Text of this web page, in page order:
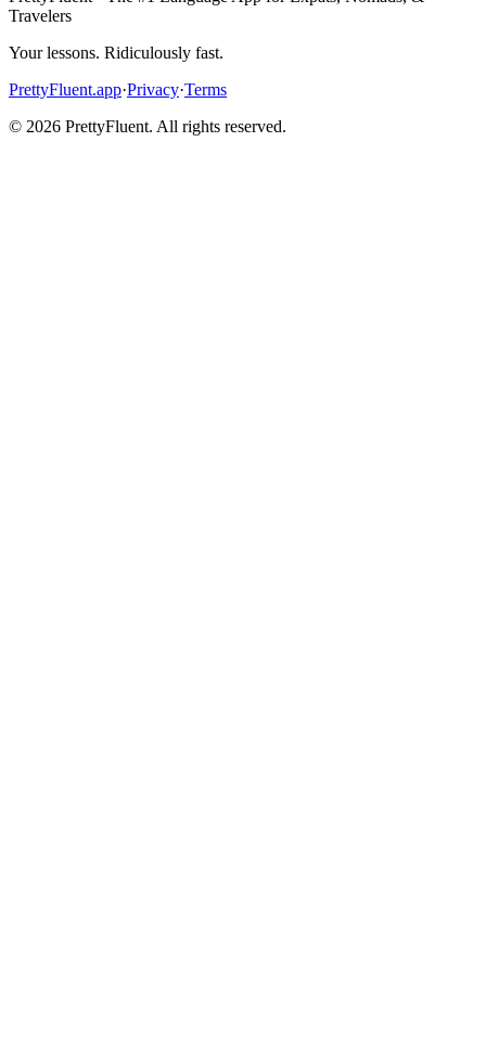
Travelers
Your lessons. Ridiculously fast.
PrettyFluent.app·Privacy·Terms
© 2026 PrettyFluent. All rights reserved.